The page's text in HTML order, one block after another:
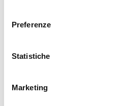
Preferenze
Statistiche
Marketing